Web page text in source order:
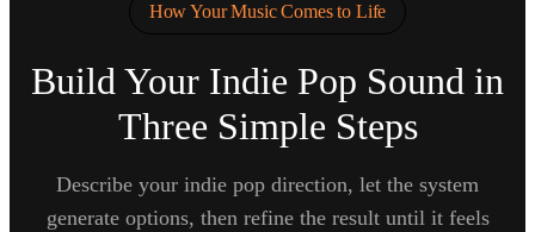
How Your Music Comes to Life
Build Your Indie Pop Sound in
Three Simple Steps
Describe your indie pop direction, let the system
generate options, then refine the result until it feels